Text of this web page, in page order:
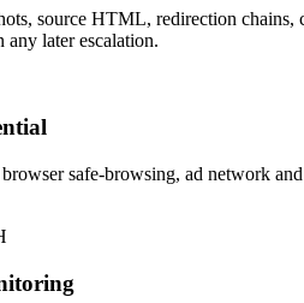
source HTML, redirection
any later escalation.
safe-browsing, ad network